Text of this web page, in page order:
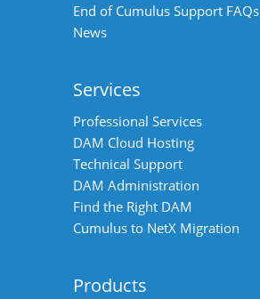
End of Cumulus Support FAQs
News
Services
Professional Services
DAM Cloud Hosting
Technical Support
DAM Administration
Find the Right DAM
Cumulus to NetX Migration
Products